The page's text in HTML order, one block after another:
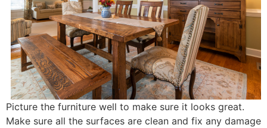
Picture the furniture well to make sure it looks great.
Make sure all the surfaces are clean and fix any damage